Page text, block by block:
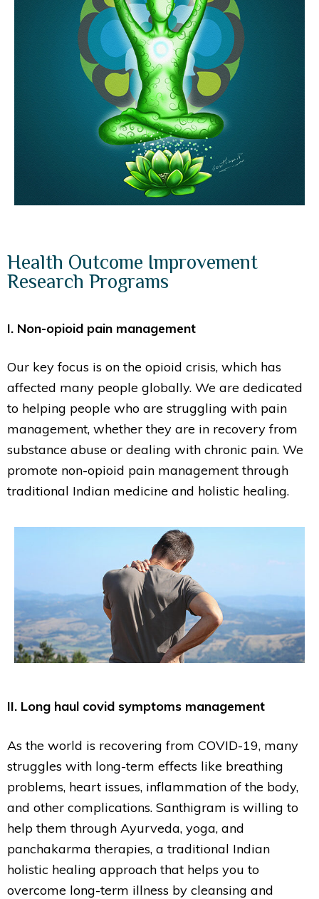
Health Outcome Improvement
Research Programs
I. Non-opioid pain management
Our key focus is on the opioid crisis, which has
affected many people globally. We are dedicated
to helping people who are struggling with pain
management, whether they are in recovery from
substance abuse or dealing with chronic pain. We
promote non-opioid pain management through
traditional Indian medicine and holistic healing.
II. Long haul covid symptoms management
As the world is recovering from COVID-19, many
struggles with long-term effects like breathing
problems, heart issues, inflammation of the body,
and other complications. Santhigram is willing to
help them through Ayurveda, yoga, and
panchakarma therapies, a traditional Indian
holistic healing approach that helps you to
overcome long-term illness by cleansing and